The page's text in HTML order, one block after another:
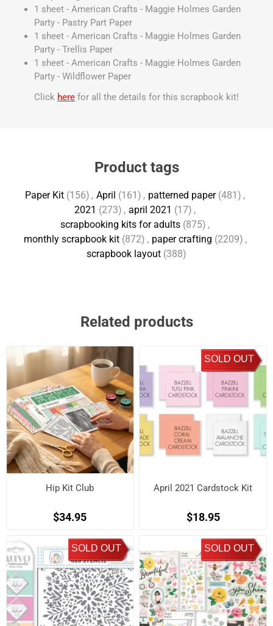
1 sheet - American Crafts - Maggie Holmes Garden
Party - Pastry Part Paper
1 sheet - American Crafts - Maggie Holmes Garden
Party - Trellis Paper
1 sheet - American Crafts - Maggie Holmes Garden
Party - Wildflower Paper
Click here for all the details for this scrapbook kit!
Product tags
Paper Kit (156) , April (161) , patterned paper (481) ,
2021 (273) , april 2021 (17) ,
scrapbooking kits for adults (875) ,
monthly scrapbook kit (872) , paper crafting (2209) ,
scrapbook layout (388)
Related products
Hip Kit Club
$34.95
SOLD OUT
April 2021 Cardstock Kit
$18.95
SOLD OUT SOLD OUT